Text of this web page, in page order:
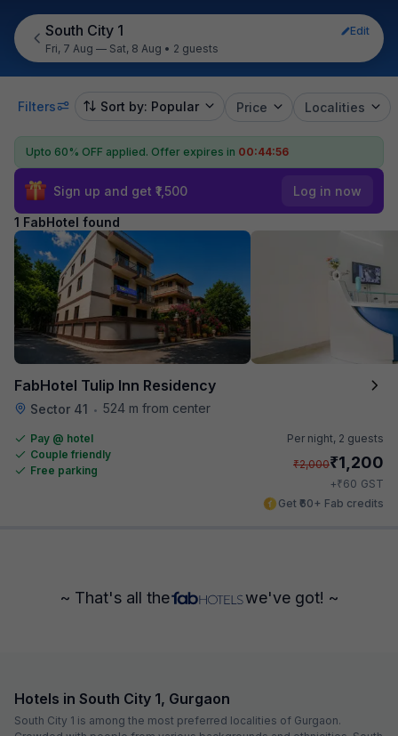
South City 1
Edit
Fri, 7 Aug — Sat, 8 Aug • 2 guests
Filters Sort by: Popular Price Localities
Upto 60% OFF applied. Offer expires in 00:44:56
Sign up and get ₹1,500 Log in now
1 FabHotel found
FabHotel Tulip Inn Residency
Sector 41 • 524 m from center
Pay @ hotel
Couple friendly
Free parking
Per night, 2 guests
₹2,000₹1,200
+₹60 GST
Get ₹60+ Fab credits
~ That's all the we've got! ~
Hotels in South City 1, Gurgaon
South City 1 is among the most preferred localities of Gurgaon.